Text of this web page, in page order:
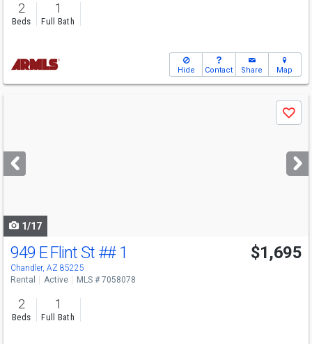
2
Beds
1
Full Bath
Hide Contact Share Map
next
buttons
Save
1/17
949 E Flint St ## 1
Chandler, AZ 85225
$1,695
Rental Active MLS # 7058078
2
Beds
1
Full Bath